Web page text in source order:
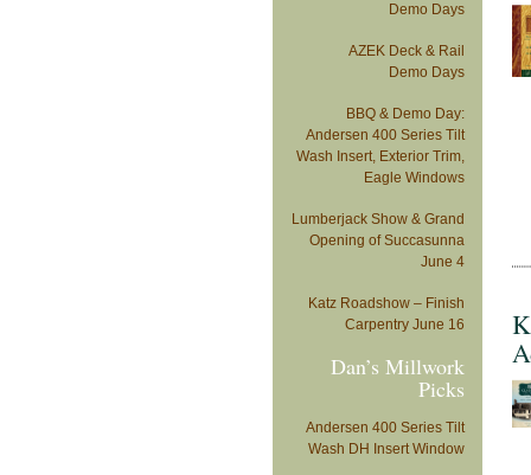
Demo Days
AZEK Deck & Rail
Demo Days
BBQ & Demo Day:
Andersen 400 Series Tilt
Wash Insert, Exterior Trim,
Eagle Windows
Lumberjack Show & Grand
Opening of Succasunna
June 4
Katz Roadshow – Finish
Carpentry June 16
Dan’s Millwork
Picks
Andersen 400 Series Tilt
Wash DH Insert Window